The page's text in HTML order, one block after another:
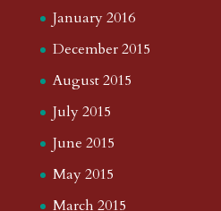
January 2016
December 2015
August 2015
July 2015
June 2015
May 2015
March 2015